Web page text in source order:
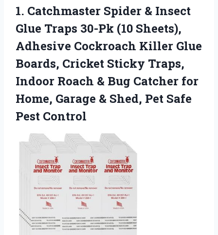
1. Catchmaster Spider & Insect
Glue Traps 30-Pk (10 Sheets),
Adhesive Cockroach Killer Glue
Boards, Cricket Sticky Traps,
Indoor Roach & Bug Catcher for
Home, Garage & Shed, Pet Safe
Pest Control